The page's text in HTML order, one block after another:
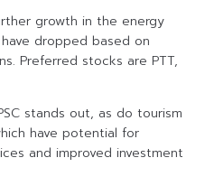
growth in the energy
dropped based on
Preferred stocks are PTT,
stands out, as do tourism
have potential for
and improved investment